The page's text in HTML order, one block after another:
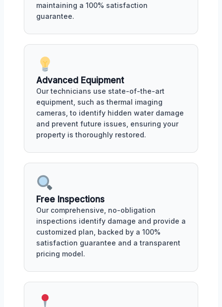
maintaining a 100% satisfaction
guarantee.
Advanced Equipment
Our technicians use state-of-the-art
equipment, such as thermal imaging
cameras, to identify hidden water damage
and prevent future issues, ensuring your
property is thoroughly restored.
Free Inspections
Our comprehensive, no-obligation
inspections identify damage and provide a
customized plan, backed by a 100%
satisfaction guarantee and a transparent
pricing model.